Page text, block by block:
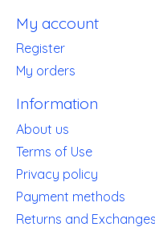
My account
Register
My orders
Information
About us
Terms of Use
Privacy policy
Payment methods
Returns and Exchanges